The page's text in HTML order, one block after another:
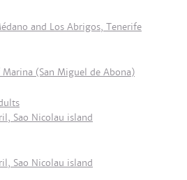
and Los Abrigos, Tenerife
(San Miguel de Abona)
Sao Nicolau island
Sao Nicolau island